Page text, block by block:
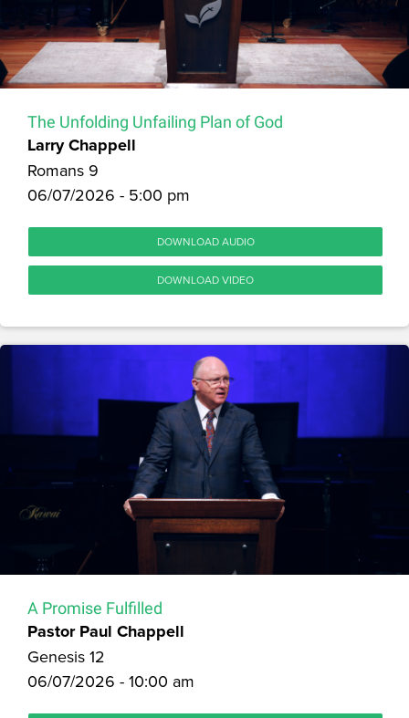
The Unfolding Unfailing Plan of God
Larry Chappell
Romans 9
06/07/2026 - 5:00 pm
DOWNLOAD AUDIO
DOWNLOAD VIDEO
A Promise Fulfilled
Pastor Paul Chappell
Genesis 12
06/07/2026 - 10:00 am